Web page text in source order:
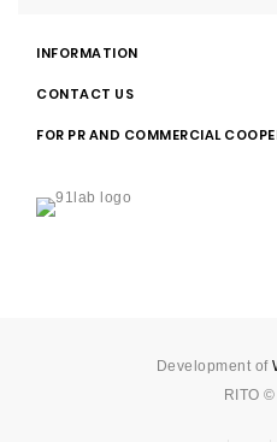
INFORMATION
CONTACT US
FOR PR AND COMMERCIAL
Development of
RITO